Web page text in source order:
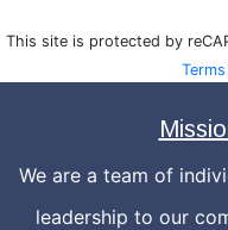
This site is protected by
We are a team of
leadership to our